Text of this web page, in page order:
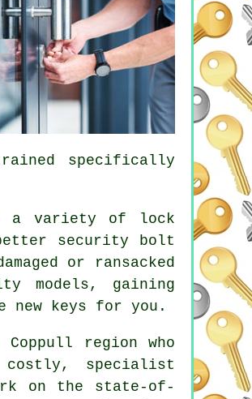
specifically
a variety of
lock
security bolt
or ransacked
models, gaining
new keys for you.
region who
specialist
on the state-of-